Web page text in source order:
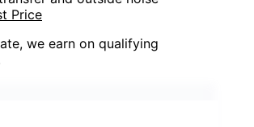
Price
we earn on qualifying